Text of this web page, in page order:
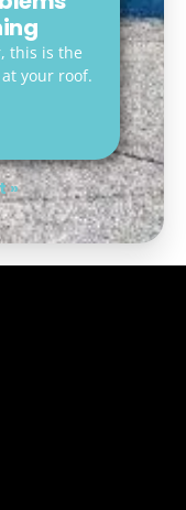
this is the
your roof.
»